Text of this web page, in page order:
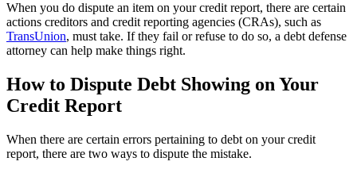
When you do dispute an item on your credit report, there are certain
actions creditors and credit reporting agencies (CRAs), such as
TransUnion, must take. If they fail or refuse to do so, a debt defense
attorney can help make things right.
How to Dispute Debt Showing on Your
Credit Report
When there are certain errors pertaining to debt on your credit
report, there are two ways to dispute the mistake.